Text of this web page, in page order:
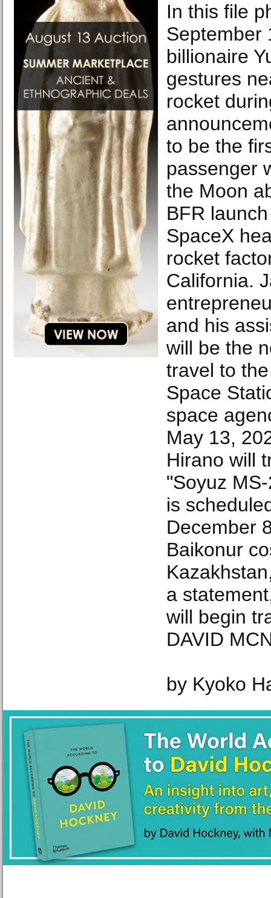
In this file
September
billionaire
gestures
rocket
to be the
passenger
the Moon
BFR
SpaceX
rocket
California.
and his
will be the
travel to
Space
space
May 13,
Hirano will
"Soyuz
is
December
Baikonur
a
will begin
DAVID
by Kyoko